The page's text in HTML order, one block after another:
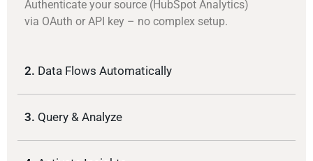
Authenticate your source (HubSpot Analytics)
via OAuth or API key – no complex setup.
2. Data Flows Automatically
3. Query & Analyze